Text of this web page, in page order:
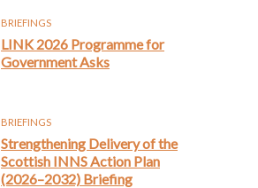
BRIEFINGS
LINK 2026 Programme for
Government Asks
BRIEFINGS
Strengthening Delivery of the
Scottish INNS Action Plan
(2026–2032) Briefing